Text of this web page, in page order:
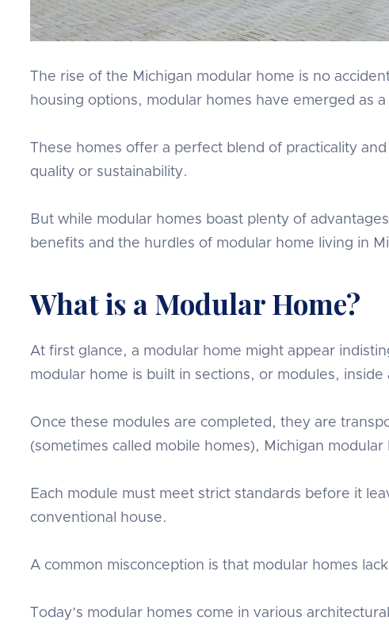
The rise of the Michigan modular home is no
housing options, modular homes have emerged as
These homes offer a perfect blend of practicality
quality or sustainability.
But while modular homes boast plenty of
benefits and the hurdles of modular home living in
What is a Modular Home?
At first glance, a modular home might appear
modular home is built in sections, or modules,
Once these modules are completed, they are
(sometimes called mobile homes), Michigan
Each module must meet strict standards before it
conventional house.
A common misconception is that modular homes
Today’s modular homes come in various